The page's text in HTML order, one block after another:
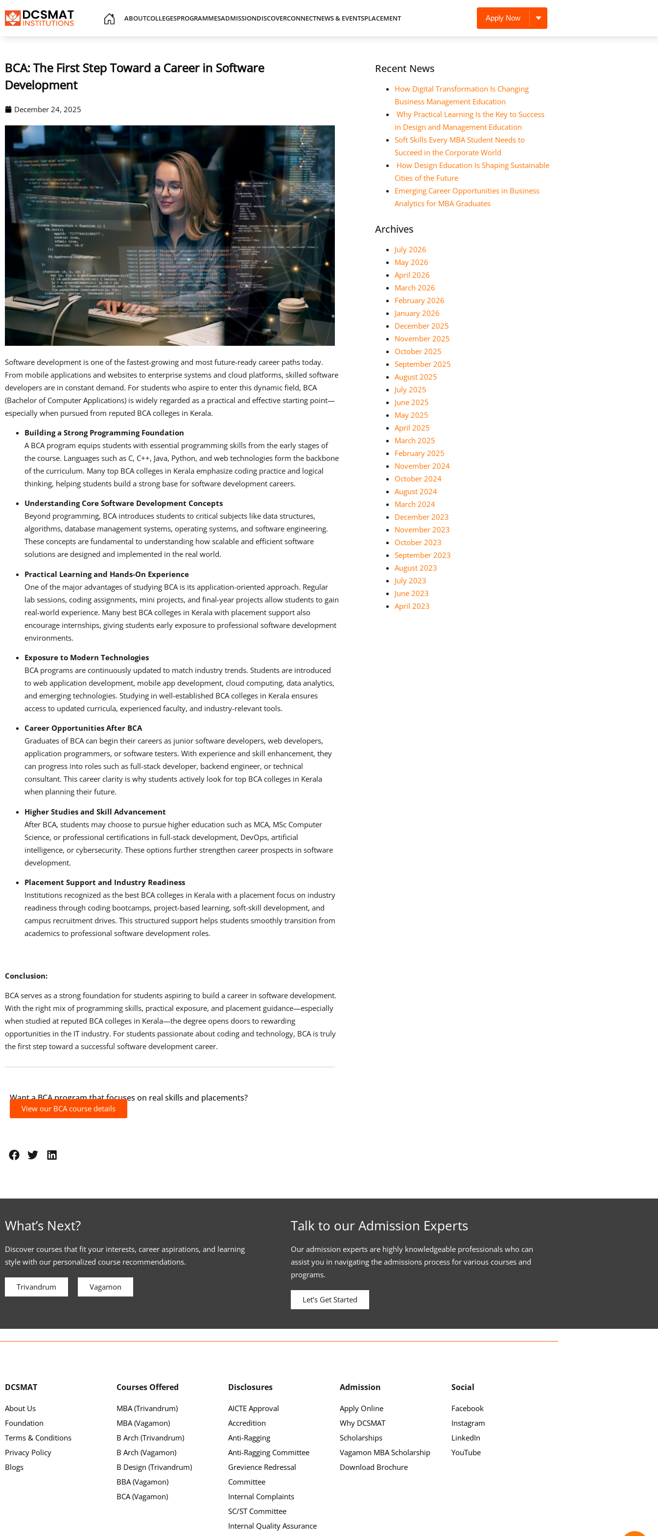
ABOUTCOLLEGESPROGRAMMESADMISSIONDISCOVERCONNECTNEWS & EVENTSPLACEMENT Apply Now
BCA: The First Step Toward a Career in Software
Development
December 24, 2025
Software development is one of the fastest-growing and most future-ready career paths today.
From mobile applications and websites to enterprise systems and cloud platforms, skilled software
developers are in constant demand. For students who aspire to enter this dynamic field, BCA
(Bachelor of Computer Applications) is widely regarded as a practical and effective starting point—
especially when pursued from reputed BCA colleges in Kerala.
Building a Strong Programming Foundation
A BCA program equips students with essential programming skills from the early stages of
the course. Languages such as C, C++, Java, Python, and web technologies form the backbone
of the curriculum. Many top BCA colleges in Kerala emphasize coding practice and logical
thinking, helping students build a strong base for software development careers.
Understanding Core Software Development Concepts
Beyond programming, BCA introduces students to critical subjects like data structures,
algorithms, database management systems, operating systems, and software engineering.
These concepts are fundamental to understanding how scalable and efficient software
solutions are designed and implemented in the real world.
Practical Learning and Hands-On Experience
One of the major advantages of studying BCA is its application-oriented approach. Regular
lab sessions, coding assignments, mini projects, and final-year projects allow students to gain
real-world experience. Many best BCA colleges in Kerala with placement support also
encourage internships, giving students early exposure to professional software development
environments.
Exposure to Modern Technologies
BCA programs are continuously updated to match industry trends. Students are introduced
to web application development, mobile app development, cloud computing, data analytics,
and emerging technologies. Studying in well-established BCA colleges in Kerala ensures
access to updated curricula, experienced faculty, and industry-relevant tools.
Career Opportunities After BCA
Graduates of BCA can begin their careers as junior software developers, web developers,
application programmers, or software testers. With experience and skill enhancement, they
can progress into roles such as full-stack developer, backend engineer, or technical
consultant. This career clarity is why students actively look for top BCA colleges in Kerala
when planning their future.
Higher Studies and Skill Advancement
After BCA, students may choose to pursue higher education such as MCA, MSc Computer
Science, or professional certifications in full-stack development, DevOps, artificial
intelligence, or cybersecurity. These options further strengthen career prospects in software
development.
Placement Support and Industry Readiness
Institutions recognized as the best BCA colleges in Kerala with a placement focus on industry
readiness through coding bootcamps, project-based learning, soft-skill development, and
campus recruitment drives. This structured support helps students smoothly transition from
academics to professional software development roles.
Conclusion:
BCA serves as a strong foundation for students aspiring to build a career in software development.
With the right mix of programming skills, practical exposure, and placement guidance—especially
when studied at reputed BCA colleges in Kerala—the degree opens doors to rewarding
opportunities in the IT industry. For students passionate about coding and technology, BCA is truly
the first step toward a successful software development career.
Want a BCA program that focuses on real skills and placements?
View our BCA course details
Recent News
How Digital Transformation Is Changing
Business Management Education
Why Practical Learning Is the Key to Success
in Design and Management Education
Soft Skills Every MBA Student Needs to
Succeed in the Corporate World
How Design Education Is Shaping Sustainable
Cities of the Future
Emerging Career Opportunities in Business
Analytics for MBA Graduates
Archives
July 2026
May 2026
April 2026
March 2026
February 2026
January 2026
December 2025
November 2025
October 2025
September 2025
August 2025
July 2025
June 2025
May 2025
April 2025
March 2025
February 2025
November 2024
October 2024
August 2024
March 2024
December 2023
November 2023
October 2023
September 2023
August 2023
July 2023
June 2023
April 2023
What’s Next?
Discover courses that fit your interests, career aspirations, and learning
style with our personalized course recommendations.
Trivandrum Vagamon
Talk to our Admission Experts
Our admission experts are highly knowledgeable professionals who can
assist you in navigating the admissions process for various courses and
programs.
Let’s Get Started
DCSMAT
About Us
Foundation
Terms & Conditions
Privacy Policy
Blogs
Courses Offered
MBA (Trivandrum)
MBA (Vagamon)
B Arch (Trivandrum)
B Arch (Vagamon)
B Design (Trivandrum)
BBA (Vagamon)
BCA (Vagamon)
Disclosures
AICTE Approval
Accredition
Anti-Ragging
Anti-Ragging Committee
Grevience Redressal
Committee
Internal Complaints
SC/ST Committee
Internal Quality Assurance
Admission
Apply Online
Why DCSMAT
Scholarships
Vagamon MBA Scholarship
Download Brochure
Social
Facebook
Instagram
LinkedIn
YouTube